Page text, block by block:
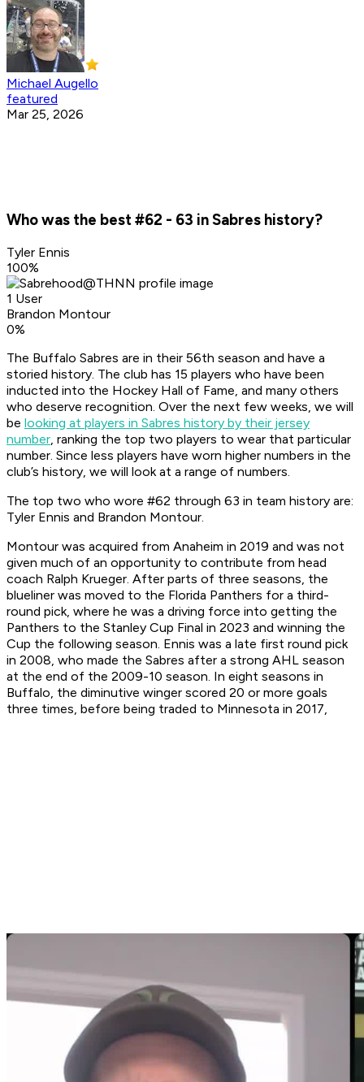
Michael Augello
featured
Mar 25, 2026
Who was the best #62 - 63 in Sabres history?
Tyler Ennis
100%
1 User
Brandon Montour
0%
The Buffalo Sabres are in their 56th season and have a
storied history. The club has 15 players who have been
inducted into the Hockey Hall of Fame, and many others
who deserve recognition. Over the next few weeks, we will
be looking at players in Sabres history by their jersey
number , ranking the top two players to wear that particular
number. Since less players have worn higher numbers in the
club’s history, we will look at a range of numbers.
The top two who wore #62 through 63 in team history are:
Tyler Ennis and Brandon Montour.
Montour was acquired from Anaheim in 2019 and was not
given much of an opportunity to contribute from head
coach Ralph Krueger. After parts of three seasons, the
blueliner was moved to the Florida Panthers for a third-
round pick, where he was a driving force into getting the
Panthers to the Stanley Cup Final in 2023 and winning the
Cup the following season. Ennis was a late first round pick
in 2008, who made the Sabres after a strong AHL season
at the end of the 2009-10 season. In eight seasons in
Buffalo, the diminutive winger scored 20 or more goals
three times, before being traded to Minnesota in 2017,